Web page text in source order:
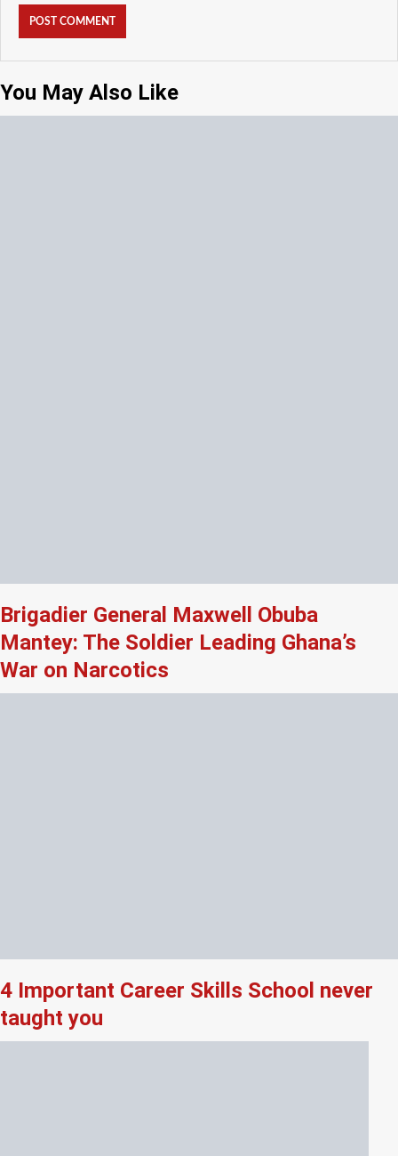
You May Also Like
Brigadier General Maxwell Obuba
Mantey: The Soldier Leading Ghana’s
War on Narcotics
4 Important Career Skills School never
taught you